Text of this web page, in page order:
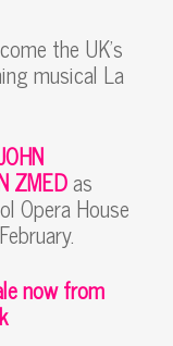
the UK’s
musical La
ZMEDas
Opera House
now from